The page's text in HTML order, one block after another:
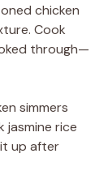
chicken
Cook
through—
simmers
jasmine rice
up after